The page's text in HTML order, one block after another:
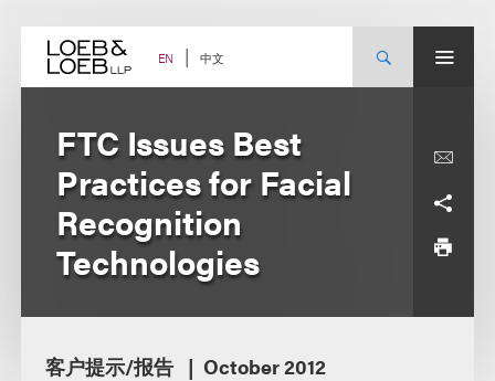
content EN 中文
FTC Issues Best
Practices for Facial
Recognition
Technologies
客户提示/报告 October 2012